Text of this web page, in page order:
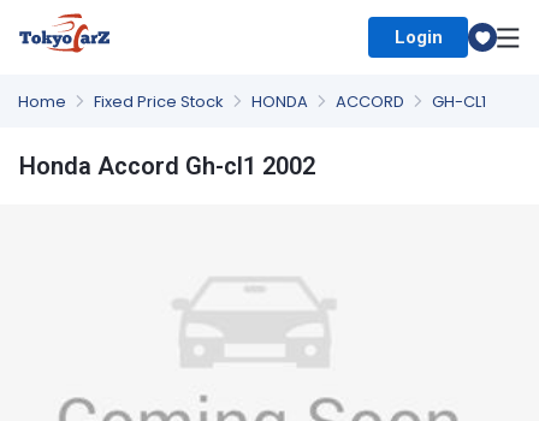
Login
Home Fixed Price Stock HONDA ACCORD GH-CL1
Honda Accord Gh-cl1 2002